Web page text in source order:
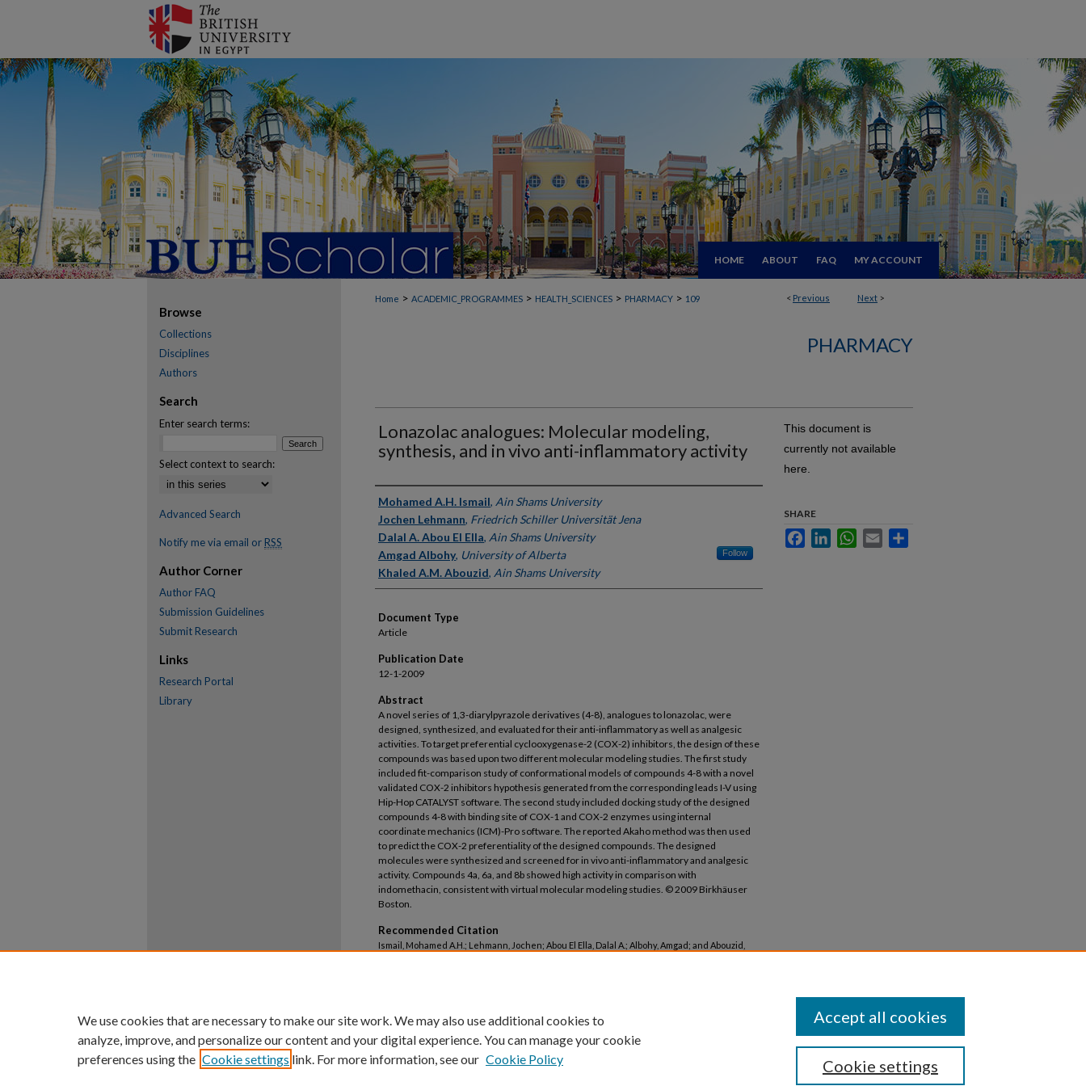
HOME ABOUT FAQ MY ACCOUNT
< Previous Next >
Home > ACADEMIC_PROGRAMMES > HEALTH_SCIENCES > PHARMACY > 109
PHARMACY
Lonazolac analogues: Molecular modeling,
synthesis, and in vivo anti-inflammatory activity
Authors
Mohamed A.H. Ismail, Ain Shams University
Jochen Lehmann, Friedrich Schiller Universität Jena
Dalal A. Abou El Ella, Ain Shams University
Amgad Albohy, University of Alberta Follow
Khaled A.M. Abouzid, Ain Shams University
Document Type
Article
Publication Date
12-1-2009
Abstract
A novel series of 1,3-diarylpyrazole derivatives (4-8), analogues to lonazolac, were
designed, synthesized, and evaluated for their anti-inflammatory as well as analgesic
activities. To target preferential cyclooxygenase-2 (COX-2) inhibitors, the design of these
compounds was based upon two different molecular modeling studies. The first study
included fit-comparison study of conformational models of compounds 4-8 with a novel
validated COX-2 inhibitors hypothesis generated from the corresponding leads I-V using
Hip-Hop CATALYST software. The second study included docking study of the designed
compounds 4-8 with binding site of COX-1 and COX-2 enzymes using internal
coordinate mechanics (ICM)-Pro software. The reported Akaho method was then used
to predict the COX-2 preferentiality of the designed compounds. The designed
molecules were synthesized and screened for in vivo anti-inflammatory and analgesic
activity. Compounds 4a, 6a, and 8b showed high activity in comparison with
indomethacin, consistent with virtual molecular modeling studies. © 2009 Birkhäuser
Boston.
Recommended Citation
Ismail, Mohamed A.H.; Lehmann, Jochen; Abou El Ella, Dalal A.; Albohy, Amgad; and Abouzid,
This document is
currently not available
here.
SHARE
FacebookLinkedInWhatsApp
Email
Browse
Collections
Disciplines
Authors
Search
Enter search terms:
Select context to search:
Advanced Search
Notify me via email or RSS
Author Corner
Author FAQ
Submission Guidelines
Submit Research
Links
Research Portal
Library
We use cookies that are necessary to make our site work. We may also use additional cookies to
analyze, improve, and personalize our content and your digital experience. You can manage your cookie
preferences using the Cookie settings link. For more information, see our Cookie Policy Cookie settings
Accept all cookies